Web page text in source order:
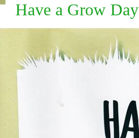
Have a Grow Day